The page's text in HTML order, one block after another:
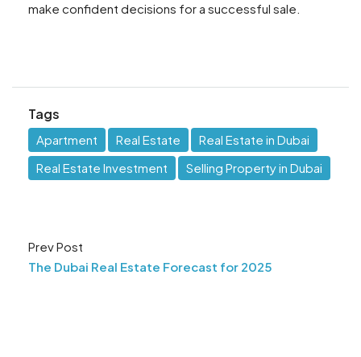
make confident decisions for a successful sale.
Tags
Apartment Real Estate
Real Estate in Dubai
Real Estate Investment
Selling Property in Dubai
Prev Post
The Dubai Real Estate Forecast for 2025